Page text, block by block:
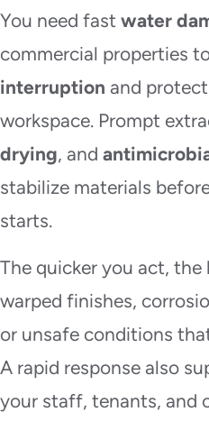
You need fast water
commercial properties
interruption and protect
workspace. Prompt
drying, and
stabilize materials
starts.
The quicker you act, the
warped finishes,
or unsafe conditions
A rapid response also
your staff, tenants, and